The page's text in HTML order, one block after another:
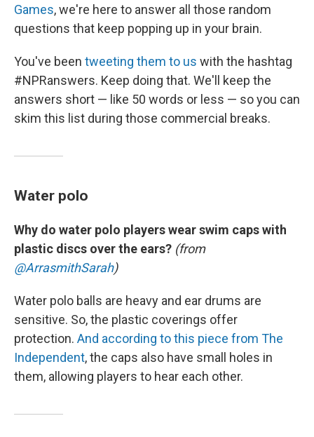
Games, we're here to answer all those random
questions that keep popping up in your brain.
You've been tweeting them to us with the hashtag
#NPRanswers. Keep doing that. We'll keep the
answers short — like 50 words or less — so you can
skim this list during those commercial breaks.
Water polo
Why do water polo players wear swim caps with
plastic discs over the ears? (from
@ArrasmithSarah)
Water polo balls are heavy and ear drums are
sensitive. So, the plastic coverings offer
protection. And according to this piece from The
Independent, the caps also have small holes in
them, allowing players to hear each other.